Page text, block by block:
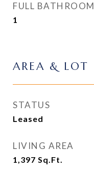
FULL BATHROOM
1
AREA & LOT
STATUS
Leased
LIVING AREA
1,397 Sq.Ft.